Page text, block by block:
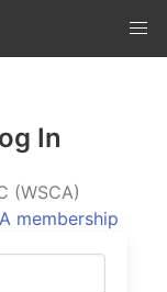
In
(WSCA)
membership